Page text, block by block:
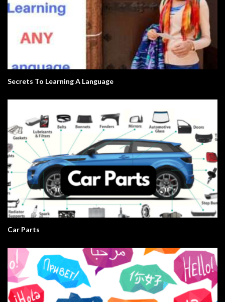
Secrets To Learning A Language
Car Parts